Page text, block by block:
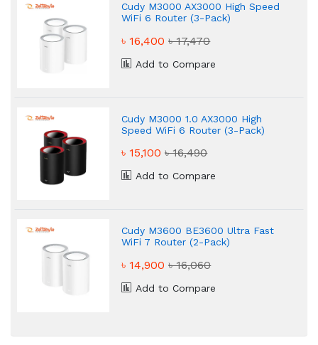
Cudy M3000 AX3000 High Speed
WiFi 6 Router (3-Pack)
৳ 16,400৳ 17,470
Add to Compare
Cudy M3000 1.0 AX3000 High
Speed WiFi 6 Router (3-Pack)
৳ 15,100৳ 16,490
Add to Compare
Cudy M3600 BE3600 Ultra Fast
WiFi 7 Router (2-Pack)
৳ 14,900৳ 16,060
Add to Compare